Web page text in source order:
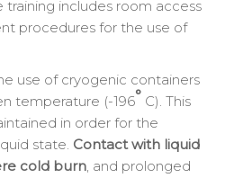
training includes room access
procedures for the use of
use of cryogenic containers
temperature (-196° C). This
in order for the
state. Contact with liquid
cold burn, and prolonged